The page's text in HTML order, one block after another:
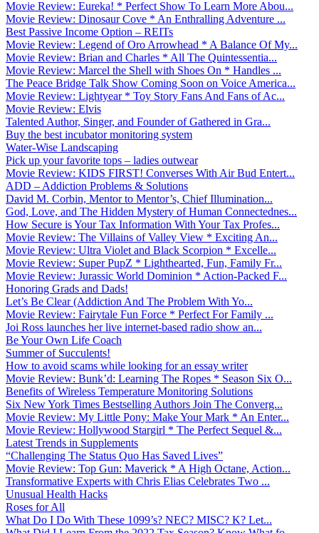
Movie Review: Eureka! * Perfect Show To Learn More Abou...
Movie Review: Dinosaur Cove * An Enthralling Adventure ...
Best Passive Income Option – REITs
Movie Review: Legend of Oro Arrowhead * A Balance Of My...
Movie Review: Brian and Charles * All The Quintessentia...
Movie Review: Marcel the Shell with Shoes On * Handles ...
The Peace Bridge Talk Show Coming Soon on Voice America...
Movie Review: Lightyear * Toy Story Fans And Fans of Ac...
Movie Review: Elvis
Talented Author, Singer, and Founder of Gathered in Gra...
Buy the best incubator monitoring system
Water-Wise Landscaping
Pick up your favorite tops – ladies outwear
Movie Review: KIDS FIRST! Converses With Air Bud Entert...
ADD – Addiction Problems & Solutions
David M. Corbin, Mentor to Mentor’s, Chief Illumination...
God, Love, and The Hidden Mystery of Human Connectednes...
How Secure is Your Tax Information With Your Tax Profes...
Movie Review: The Villains of Valley View * Exciting An...
Movie Review: Ultra Violet and Black Scorpion * Excelle...
Movie Review: Super PupZ * Lighthearted, Fun, Family Fr...
Movie Review: Jurassic World Dominion * Action-Packed F...
Honoring Grads and Dads!
Let’s Be Clear (Addiction And The Problem With Yo...
Movie Review: Fairytale Fun Force * Perfect For Family ...
Joi Ross launches her live internet-based radio show an...
Be Your Own Life Coach
Summer of Succulents!
How to avoid scams while looking for an essay writer
Movie Review: Bunk’d: Learning The Ropes * Season Six O...
Benefits of Wireless Temperature Monitoring Solutions
Six New York Times Bestselling Authors Join The Converg...
Movie Review: My Little Pony: Make Your Mark * An Enter...
Movie Review: Hollywood Stargirl * The Perfect Sequel &...
Latest Trends in Supplements
“Challenging The Status Quo Has Saved Lives”
Movie Review: Top Gun: Maverick * A High Octane, Action...
Transformative Experts with Chris Elias Celebrates Two ...
Unusual Health Hacks
Roses for All
What Do I Do With These 1099’s? NEC? MISC? K? Let...